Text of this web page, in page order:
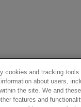
cookies and tracking
about users,
the site. We and
features and